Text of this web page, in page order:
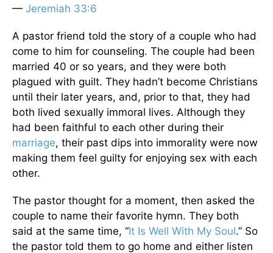
— Jeremiah 33:6
A pastor friend told the story of a couple who had
come to him for counseling. The couple had been
married 40 or so years, and they were both
plagued with guilt. They hadn’t become Christians
until their later years, and, prior to that, they had
both lived sexually immoral lives. Although they
had been faithful to each other during their
marriage, their past dips into immorality were now
making them feel guilty for enjoying sex with each
other.
The pastor thought for a moment, then asked the
couple to name their favorite hymn. They both
said at the same time, “It Is Well With My Soul.” So
the pastor told them to go home and either listen